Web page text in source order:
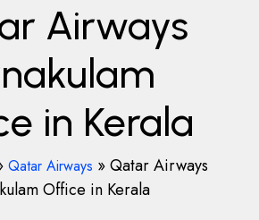
Airways
in Kerala
Qatar Airways »Qatar Airways
Office in Kerala